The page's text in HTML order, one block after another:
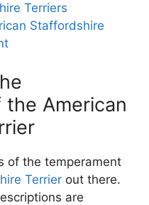
Terriers
Staffordshire
American
of the temperament
Terrier out there.
are